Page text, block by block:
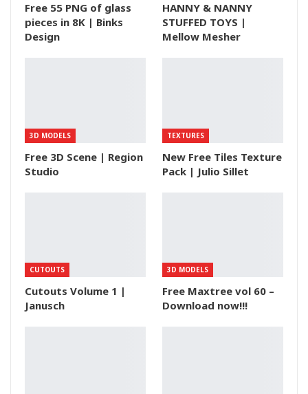
Free 55 PNG of glass
pieces in 8K | Binks
Design
HANNY & NANNY
STUFFED TOYS |
Mellow Mesher
3D MODELS
Free 3D Scene | Region
Studio
TEXTURES
New Free Tiles Texture
Pack | Julio Sillet
CUTOUTS
Cutouts Volume 1 |
Janusch
3D MODELS
Free Maxtree vol 60 –
Download now!!!